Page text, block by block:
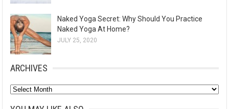
Naked Yoga Secret: Why Should You Practice
Naked Yoga At Home?
JULY 25, 2020
ARCHIVES
A